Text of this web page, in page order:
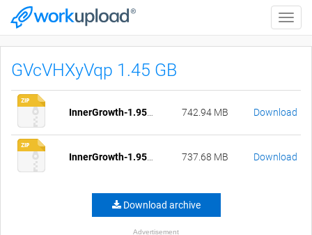
Toggle
GVcVHXyVqp 1.45 GB
742.94 MB Download
737.68 MB Download
Download archive
Advertisement